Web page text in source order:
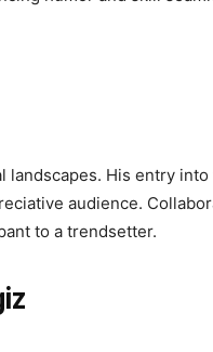
His entry
audience.
to a trendsetter.